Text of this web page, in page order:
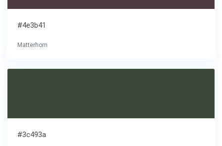
#4e3b41
Matterhorn
#3c493a